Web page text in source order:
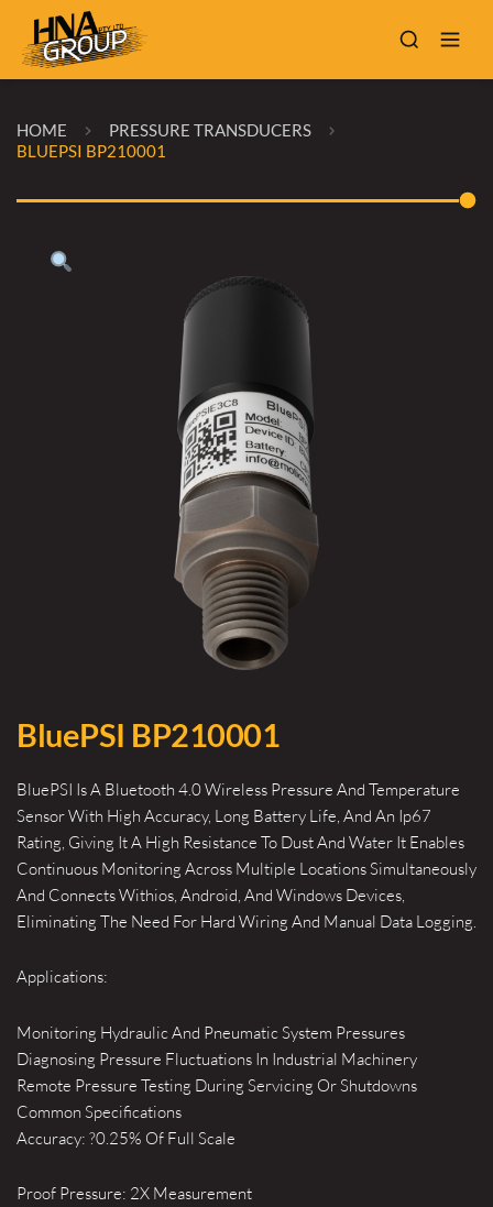
HOME
PRESSURE TRANSDUCERS
BLUEPSI BP210001
BluePSI BP210001
BluePSI Is A Bluetooth 4.0 Wireless Pressure And Temperature
Sensor With High Accuracy, Long Battery Life, And An Ip67
Rating, Giving It A High Resistance To Dust And Water It Enables
Continuous Monitoring Across Multiple Locations Simultaneously
And Connects Withios, Android, And Windows Devices,
Eliminating The Need For Hard Wiring And Manual Data Logging.
Applications:
Monitoring Hydraulic And Pneumatic System Pressures
Diagnosing Pressure Fluctuations In Industrial Machinery
Remote Pressure Testing During Servicing Or Shutdowns
Common Specifications
Accuracy: ?0.25% Of Full Scale
Proof Pressure: 2X Measurement